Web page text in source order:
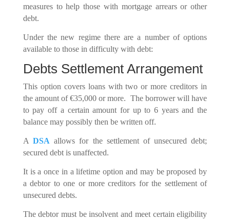
measures to help those with mortgage arrears or other
debt.
Under the new regime there are a number of options
available to those in difficulty with debt:
Debts Settlement Arrangement
This option covers loans with two or more creditors in
the amount of €35,000 or more. The borrower will have
to pay off a certain amount for up to 6 years and the
balance may possibly then be written off.
A DSA allows for the settlement of unsecured debt;
secured debt is unaffected.
It is a once in a lifetime option and may be proposed by
a debtor to one or more creditors for the settlement of
unsecured debts.
The debtor must be insolvent and meet certain eligibility